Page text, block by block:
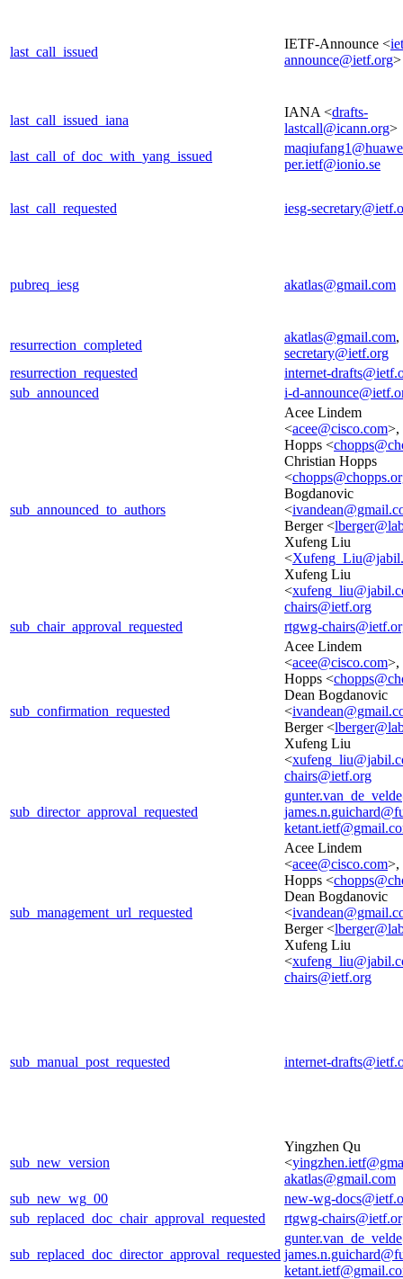
last_call_issued
IETF-Announce <
announce@ietf.org>
last_call_issued_iana
IANA <drafts-
lastcall@icann.org>
last_call_of_doc_with_yang_issued
per.ietf@ionio.se
last_call_requested iesg-
pubreq_iesg akatlas@gmail.com
resurrection_completed
akatlas@gmail.com,
secretary@ietf.org
resurrection_requested
internet-
sub_announced
i-d-
sub_announced_to_authors
Acee Lindem
<acee@cisco.com>,
Hopps <
Christian Hopps
<
Bogdanovic
<
Berger <
Xufeng Liu
<
Xufeng Liu
<
chairs@ietf.org
sub_chair_approval_requested
rtgwg-
sub_confirmation_requested
Acee Lindem
<acee@cisco.com>,
Hopps <
Dean Bogdanovic
<
Berger <
Xufeng Liu
<
chairs@ietf.org
sub_director_approval_requested
sub_management_url_requested
Acee Lindem
<acee@cisco.com>,
Hopps <
Dean Bogdanovic
<
Berger <
Xufeng Liu
<
chairs@ietf.org
sub_manual_post_requested internet-
sub_new_version
Yingzhen Qu
<
akatlas@gmail.com
sub_new_wg_00
new-wg-
sub_replaced_doc_chair_approval_requested
rtgwg-
sub_replaced_doc_director_approval_requested